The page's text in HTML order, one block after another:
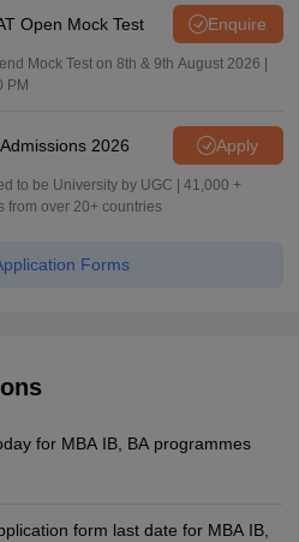
Open Mock Test Enquire
Mock Test on 8th & 9th August 2026 |
PM
2026 Apply
to be University by UGC | 41,000 +
from over 20+ countries
Forms
for MBA IB, BA programmes
form last date for MBA IB,